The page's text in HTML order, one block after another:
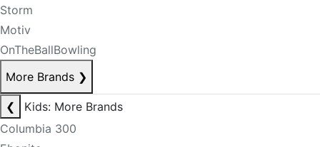
Storm
Motiv
OnTheBallBowling
More Brands ❯
❮
Kids: More Brands
Columbia 300